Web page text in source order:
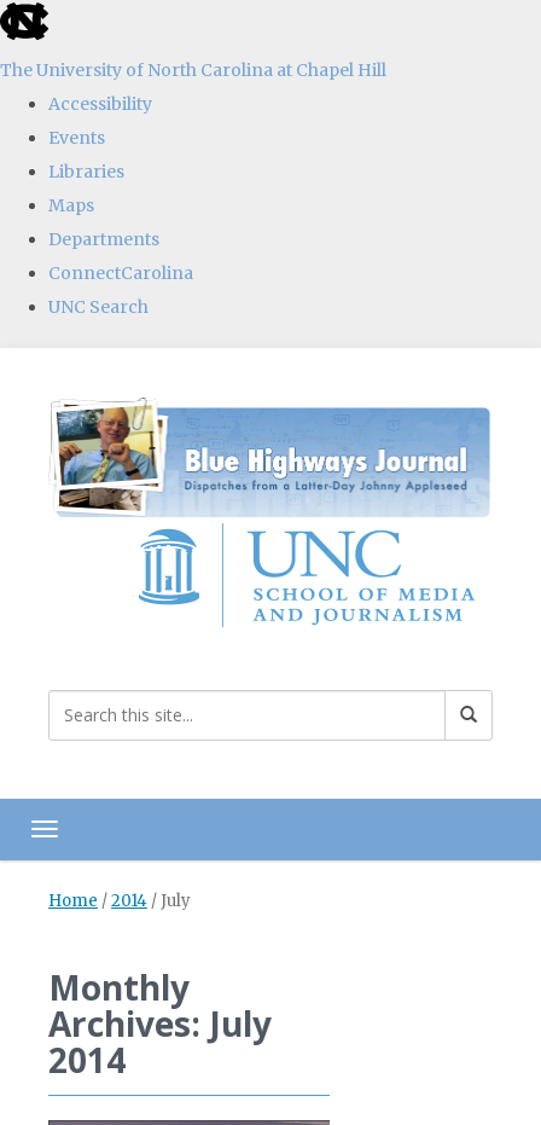
skip
the
global
The University of North Carolina at Chapel Hill
Accessibility
Events
Libraries
Maps
Departments
ConnectCarolina
UNC Search
content
Toggle navigation
Home /2014 / July
Monthly
Archives: July
2014